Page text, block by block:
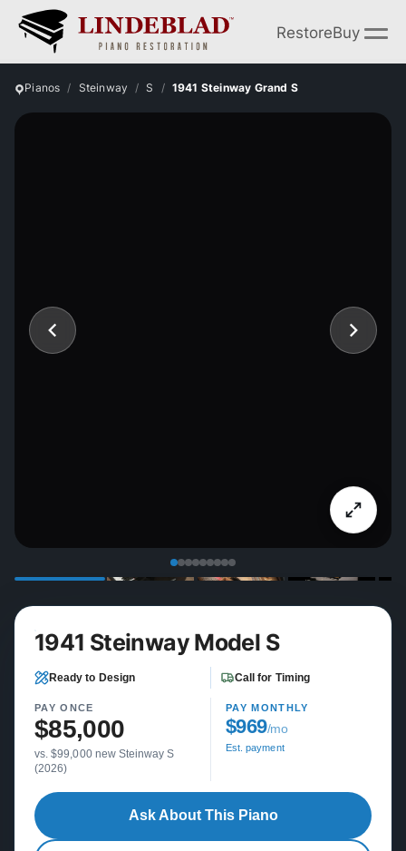
RestoreBuy
Pianos Steinway S 1941 Steinway Grand S
1941 Steinway Model S
Ready to Design Call for Timing
PAY ONCE
$85,000
vs. $99,000 new Steinway S
(2026)
PAY MONTHLY
$969/mo
Est. payment
Ask About This Piano